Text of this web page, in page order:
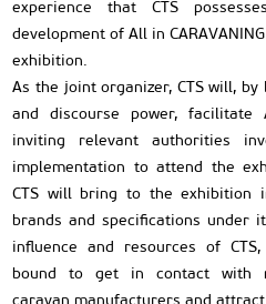
experience that CTS
development of All in
exhibition.
As the joint organizer, CTS will,
and discourse power, facilitate
inviting relevant authorities
implementation to attend the
CTS will bring to the exhibition
brands and specifications under
influence and resources of
bound to get in contact with